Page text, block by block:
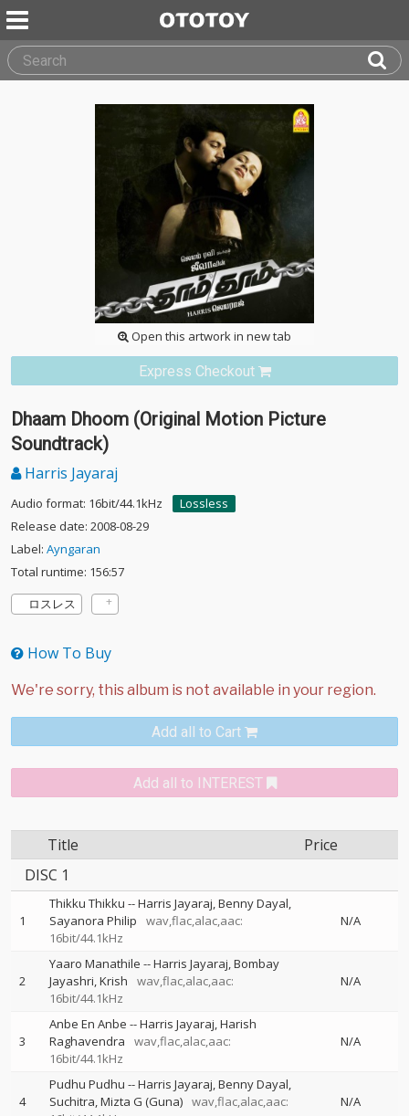
Open this artwork in new tab
Express Checkout
Dhaam Dhoom (Original Motion Picture
Soundtrack)
Harris Jayaraj
Audio format: 16bit/44.1kHz
Lossless
Release date: 2008-08-29
Label: Ayngaran
Total runtime: 156:57
ロスレス
How To Buy
Add all to Cart
Add all to INTEREST
Title
Price
DISC 1
1
Thikku Thikku --Harris Jayaraj Benny Dayal
Sayanora Philip
wav,flac,alac,aac:
16bit/44.1kHz
N/A
2
Yaaro Manathile --Harris Jayaraj Bombay
Jayashri Krish
wav,flac,alac,aac:
16bit/44.1kHz
N/A
3
Anbe En Anbe --Harris Jayaraj Harish
Raghavendra
wav,flac,alac,aac:
16bit/44.1kHz
N/A
4
Pudhu Pudhu --Harris Jayaraj Benny Dayal
Suchitra Mizta G (Guna) wav,flac,alac,aac:
N/A